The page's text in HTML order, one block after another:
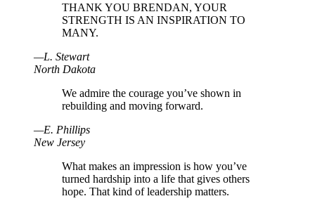
THANK YOU BRENDAN, YOUR
STRENGTH IS AN INSPIRATION TO
MANY.
—L. Stewart
North Dakota
We admire the courage you’ve shown in
rebuilding and moving forward.
—E. Phillips
New Jersey
What makes an impression is how you’ve
turned hardship into a life that gives others
hope. That kind of leadership matters.